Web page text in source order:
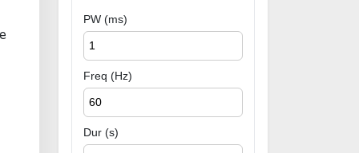
PW (ms)
Freq (Hz)
Dur (s)